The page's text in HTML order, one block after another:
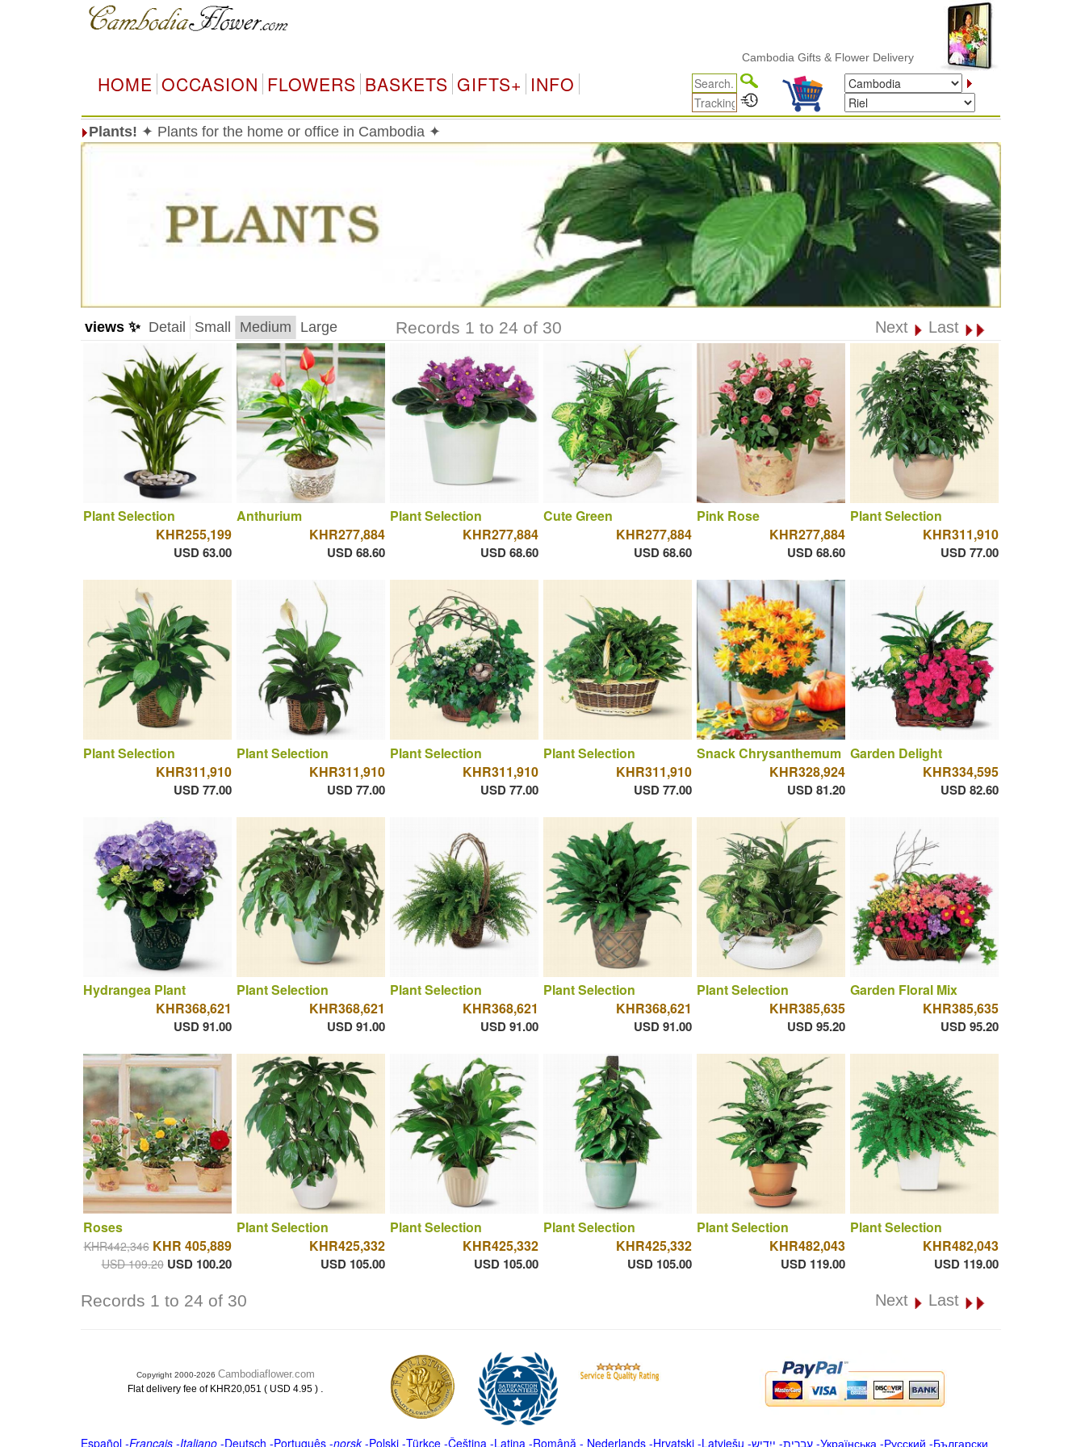
Cambodia Gifts & Flower Delivery
HOME OCCASION FLOWERS BASKETS GIFTS+ INFO
Plants! ✦ Plants for the home or office in Cambodia ✦
views ✨ Detail Small Medium Large Records 1 to 24 of 30 Next Last
Plant Selection
KHR255,199
USD 63.00
Anthurium
KHR277,884
USD 68.60
Plant Selection
KHR277,884
USD 68.60
Cute Green
KHR277,884
USD 68.60
Pink Rose
KHR277,884
USD 68.60
Plant Selection
KHR311,910
USD 77.00
Plant Selection
KHR311,910
USD 77.00
Plant Selection
KHR311,910
USD 77.00
Plant Selection
KHR311,910
USD 77.00
Plant Selection
KHR311,910
USD 77.00
Snack Chrysanthemum
KHR328,924
USD 81.20
Garden Delight
KHR334,595
USD 82.60
Hydrangea Plant
KHR368,621
USD 91.00
Plant Selection
KHR368,621
USD 91.00
Plant Selection
KHR368,621
USD 91.00
Plant Selection
KHR368,621
USD 91.00
Plant Selection
KHR385,635
USD 95.20
Garden Floral Mix
KHR385,635
USD 95.20
Roses
KHR442,346 KHR 405,889
USD 109.20 USD 100.20
Plant Selection
KHR425,332
USD 105.00
Plant Selection
KHR425,332
USD 105.00
Plant Selection
KHR425,332
USD 105.00
Plant Selection
KHR482,043
USD 119.00
Plant Selection
KHR482,043
USD 119.00
Records 1 to 24 of 30 Next Last
Copyright 2000-2026 Cambodiaflower.com
Flat delivery fee of KHR20,051 ( USD 4.95 ) .
Español-Français -Italiano-Deutsch -Português-norsk-Polski-Türkçe-Čeština -Latina -Română - Nederlands-Hrvatski-Latviešu -ייִדיש -עברית-Українська -Русский -Български